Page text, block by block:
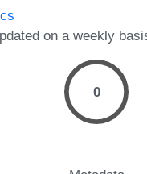
on a weekly
0